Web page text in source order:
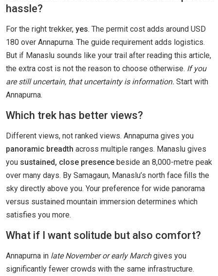
hassle?
For the right trekker, yes. The permit cost adds around USD
180 over Annapurna. The guide requirement adds logistics.
But if Manaslu sounds like your trail after reading this article,
the extra cost is not the reason to choose otherwise. If you
are still uncertain, that uncertainty is information. Start with
Annapurna.
Which trek has better views?
Different views, not ranked views. Annapurna gives you
panoramic breadth across multiple ranges. Manaslu gives
you sustained, close presence beside an 8,000-metre peak
over many days. By Samagaun, Manaslu’s north face fills the
sky directly above you. Your preference for wide panorama
versus sustained mountain immersion determines which
satisfies you more.
What if I want solitude but also comfort?
Annapurna in late November or early Marchgives you
significantly fewer crowds with the same infrastructure.